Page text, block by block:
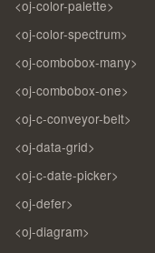
<oj-color-palette>
<oj-color-spectrum>
<oj-combobox-many>
<oj-combobox-one>
<oj-c-conveyor-belt>
<oj-data-grid>
<oj-c-date-picker>
<oj-defer>
<oj-diagram>